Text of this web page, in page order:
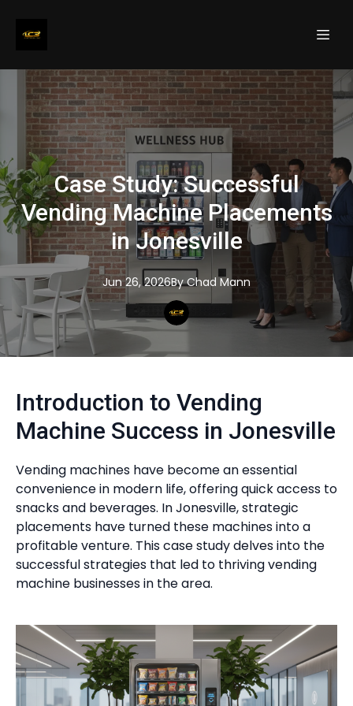
Case Study: Successful
Vending Machine Placements
in Jonesville
Jun 26, 2026By Chad Mann
Introduction to Vending
Machine Success in Jonesville
Vending machines have become an essential
convenience in modern life, offering quick access to
snacks and beverages. In Jonesville, strategic
placements have turned these machines into a
profitable venture. This case study delves into the
successful strategies that led to thriving vending
machine businesses in the area.